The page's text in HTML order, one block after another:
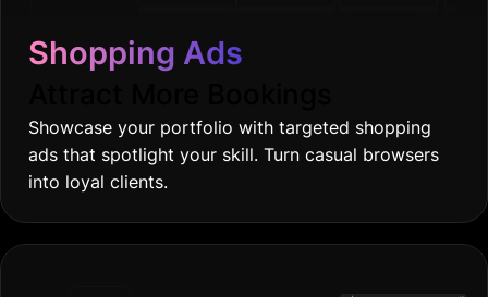
Shopping Ads
Showcase your portfolio with targeted shopping
ads that spotlight your skill. Turn casual browsers
into loyal clients.